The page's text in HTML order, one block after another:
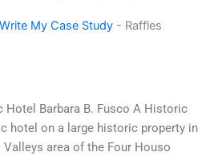
My Case Study - Raffles
Hotel Barbara B. Fusco A Historic
hotel on a large historic property in
area of the Four Houso